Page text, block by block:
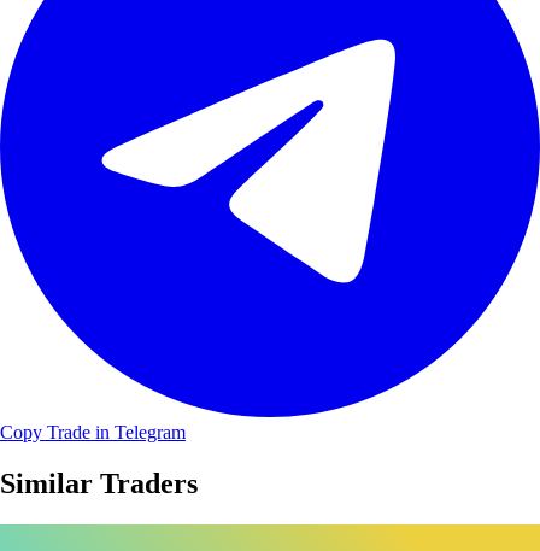
Copy Trade in Telegram
Similar Traders